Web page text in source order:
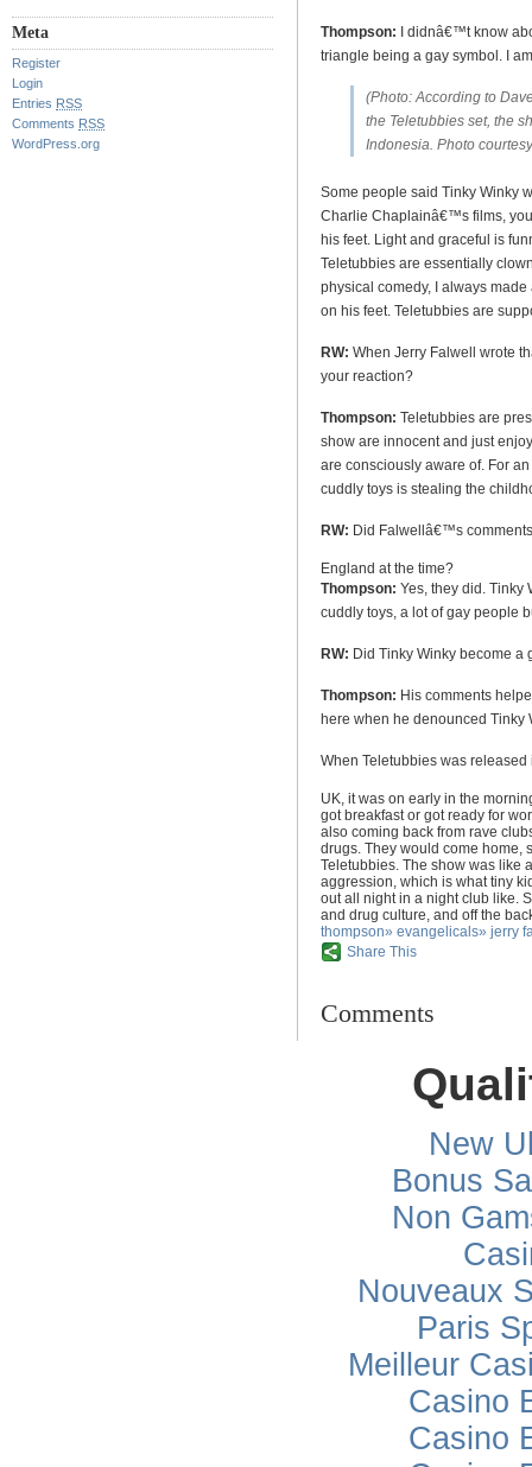
Meta
Register
Login
Entries RSS
Comments RSS
WordPress.org
Thompson: I didnâ€™t know
triangle being a gay symbol. I
(Photo: According to
the Teletubbies set, the
Indonesia. Photo
Some people said Tinky Winky
Charlie Chaplainâ€™s films,
his feet. Light and graceful is
Teletubbies are essentially
physical comedy, I always
on his feet. Teletubbies are
RW: When Jerry Falwell wrote
your reaction?
Thompson: Teletubbies are
show are innocent and just
are consciously aware of. For
cuddly toys is stealing the
RW: Did Falwellâ€™s
England at the time?
Thompson: Yes, they did. Tinky
cuddly toys, a lot of gay people
RW: Did Tinky Winky become a
Thompson: His comments
here when he denounced Tinky
When Teletubbies was released
UK, it was on early in the
got breakfast or got ready for
also coming back from rave
drugs. They would come home,
Teletubbies. The show was like
aggression, which is what tiny
out all night in a night club like.
and drug culture, and off the
thompson» evangelicals» jerry
Share This
Comments
New
Bonus
Non
Nouveaux
Paris
Meilleur
Casino
Casino